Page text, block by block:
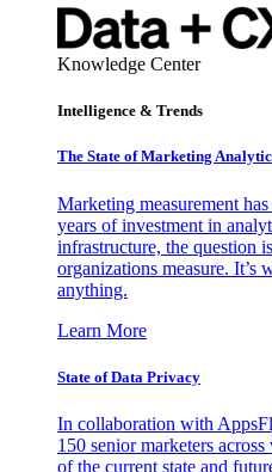
Knowledge Center
Intelligence & Trends
The State of Marketing
Marketing measurement
years of investment in
infrastructure, the question
organizations measure. It’s
anything.
Learn More
State of Data Privacy
In collaboration with
150 senior marketers
of the current state and